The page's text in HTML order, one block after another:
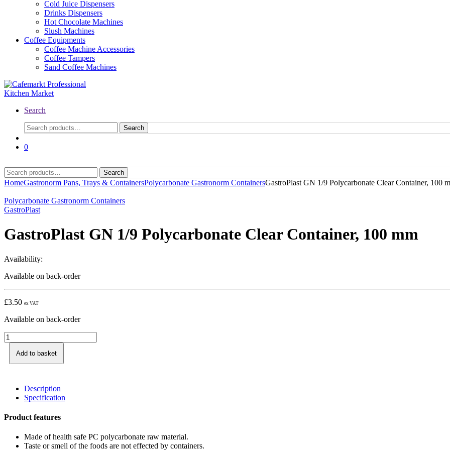
Cold Juice Dispensers
Drinks Dispensers
Hot Chocolate Machines
Slush Machines
Coffee Equipments
Coffee Machine Accessories
Coffee Tampers
Sand Coffee Machines
Search
Search
0
Search
HomeGastronorm Pans, Trays & ContainersPolycarbonate Gastronorm ContainersGastroPlast GN 1/9 Polycarbonate Clear Container, 100
Polycarbonate Gastronorm Containers
GastroPlast
GastroPlast GN 1/9 Polycarbonate Clear Container, 100 mm
Availability:
Available on back-order
£3.50 ex VAT
Available on back-order
Add to basket
Description
Specification
Product features
Made of health safe PC polycarbonate raw material.
Taste or smell of the foods are not effected by containers.